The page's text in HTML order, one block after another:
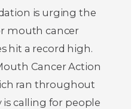
is urging the
mouth cancer
hit a record high.
Cancer Action
ran throughout
is calling for people